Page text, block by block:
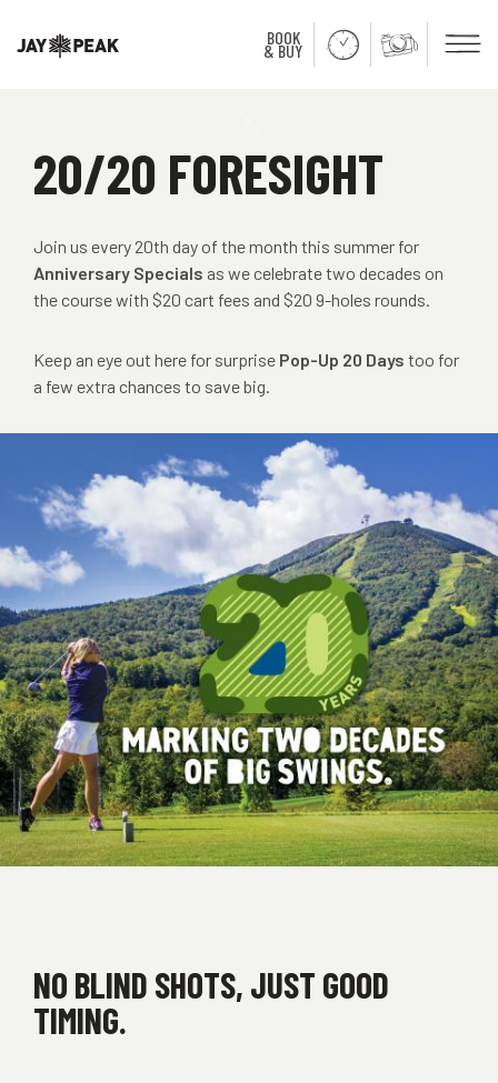
BOOK
& BUY
20/20 FORESIGHT
Join us every 20th day of the month this summer for
Anniversary Specials as we celebrate two decades on
the course with $20 cart fees and $20 9-holes rounds.
Keep an eye out here for surprise Pop-Up 20 Days too for
a few extra chances to save big.
NO BLIND SHOTS, JUST GOOD
TIMING.